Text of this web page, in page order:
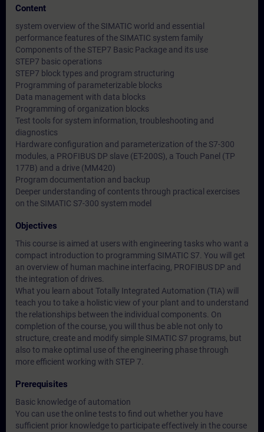
Content
system overview of the SIMATIC world and essential
performance features of the SIMATIC system family
Components of the STEP7 Basic Package and its use
STEP7 basic operations
STEP7 block types and program structuring
Programming of parameterizable blocks
Data management with data blocks
Programming of organization blocks
Test tools for system information, troubleshooting and
diagnostics
Hardware configuration and parameterization of the S7-300
modules, a PROFIBUS DP slave (ET-200S), a Touch Panel (TP
177B) and a drive (MM420)
Program documentation and backup
Deeper understanding of contents through practical exercises
on the SIMATIC S7-300 system model
Objectives
This course is aimed at users with engineering tasks who want a
compact introduction to programming SIMATIC S7. You will get
an overview of human machine interfacing, PROFIBUS DP and
the integration of drives.
What you learn about Totally Integrated Automation (TIA) will
teach you to take a holistic view of your plant and to understand
the relationships between the individual components. On
completion of the course, you will thus be able not only to
structure, create and modify simple SIMATIC S7 programs, but
also to make optimal use of the engineering phase through
more efficient working with STEP 7.
Prerequisites
Basic knowledge of automation
You can use the online tests to find out whether you have
sufficient prior knowledge to participate effectively in the course